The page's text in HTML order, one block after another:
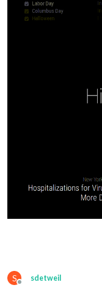
S
Offline
sdetweil